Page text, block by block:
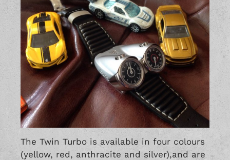
The Twin Turbo is available in four colours
(yellow, red, anthracite and silver),and are